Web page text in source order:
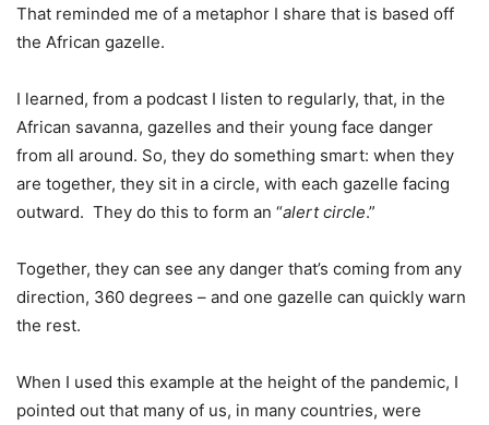
That reminded me of a metaphor I share that is based off
the African gazelle.
I learned, from a podcast I listen to regularly, that, in the
African savanna, gazelles and their young face danger
from all around. So, they do something smart: when they
are together, they sit in a circle, with each gazelle facing
outward. They do this to form an “alert circle.”
Together, they can see any danger that’s coming from any
direction, 360 degrees – and one gazelle can quickly warn
the rest.
When I used this example at the height of the pandemic, I
pointed out that many of us, in many countries, were